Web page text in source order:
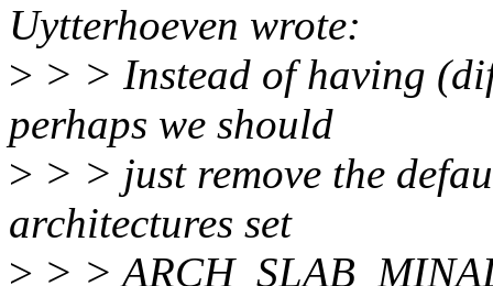
Uytterhoeven wrote:
> > > Instead of having
perhaps we should
> > > just remove the
architectures set
> > >